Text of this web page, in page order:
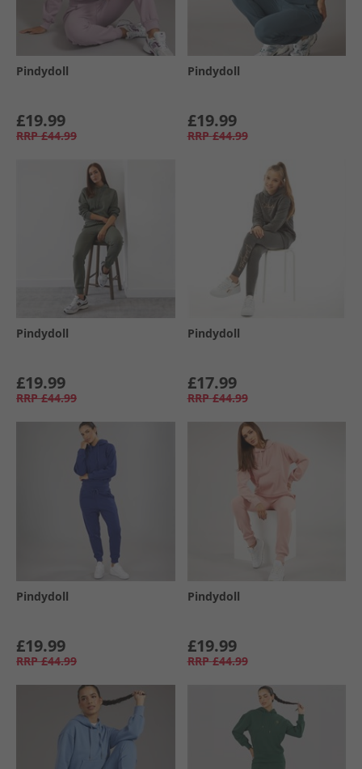
Pindydoll
£19.99
RRP £44.99
Pindydoll
£19.99
RRP £44.99
Pindydoll
£19.99
RRP £44.99
Pindydoll
£17.99
RRP £44.99
Pindydoll
£19.99
RRP £44.99
Pindydoll
£19.99
RRP £44.99